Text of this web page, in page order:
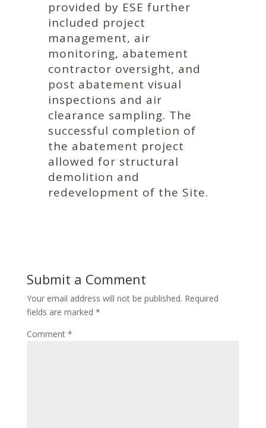
provided by ESE further
included project
management, air
monitoring, abatement
contractor oversight, and
post abatement visual
inspections and air
clearance sampling. The
successful completion of
the abatement project
allowed for structural
demolition and
redevelopment of the Site.
Submit a Comment
Your email address will not be published. Required
fields are marked *
Comment *